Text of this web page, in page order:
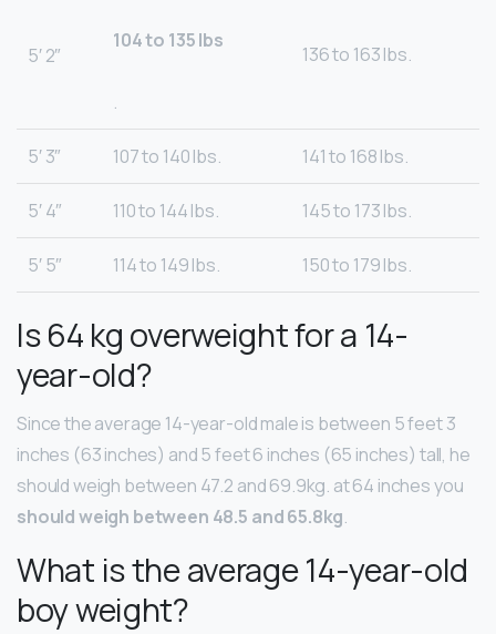
5′ 2″
104 to 135 lbs
.
136 to 163 lbs.
5′ 3″ 107 to 140 lbs. 141 to 168 lbs.
5′ 4″ 110 to 144 lbs. 145 to 173 lbs.
5′ 5″ 114 to 149 lbs. 150 to 179 lbs.
Is 64 kg overweight for a 14-
year-old?
Since the average 14-year-old male is between 5 feet 3
inches (63 inches) and 5 feet 6 inches (65 inches) tall, he
should weigh between 47.2 and 69.9kg. at 64 inches you
should weigh between 48.5 and 65.8kg.
What is the average 14-year-old
boy weight?